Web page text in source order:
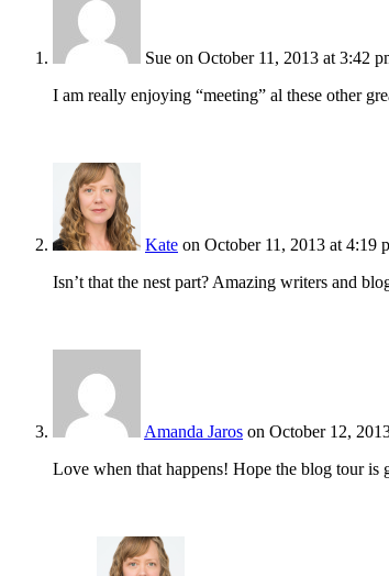
Sue on October 11, 2013 at 3:42
I am really enjoying “meeting” al these other
Kate on October 11, 2013 at 4:19
Isn’t that the nest part? Amazing writers and
Amanda Jaros on October 12,
Love when that happens! Hope the blog tour is